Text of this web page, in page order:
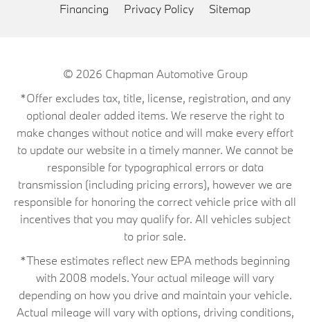
Financing Privacy Policy Sitemap
© 2026 Chapman Automotive Group
*Offer excludes tax, title, license, registration, and any
optional dealer added items. We reserve the right to
make changes without notice and will make every effort
to update our website in a timely manner. We cannot be
responsible for typographical errors or data
transmission (including pricing errors), however we are
responsible for honoring the correct vehicle price with all
incentives that you may qualify for. All vehicles subject
to prior sale.
*These estimates reflect new EPA methods beginning
with 2008 models. Your actual mileage will vary
depending on how you drive and maintain your vehicle.
Actual mileage will vary with options, driving conditions,